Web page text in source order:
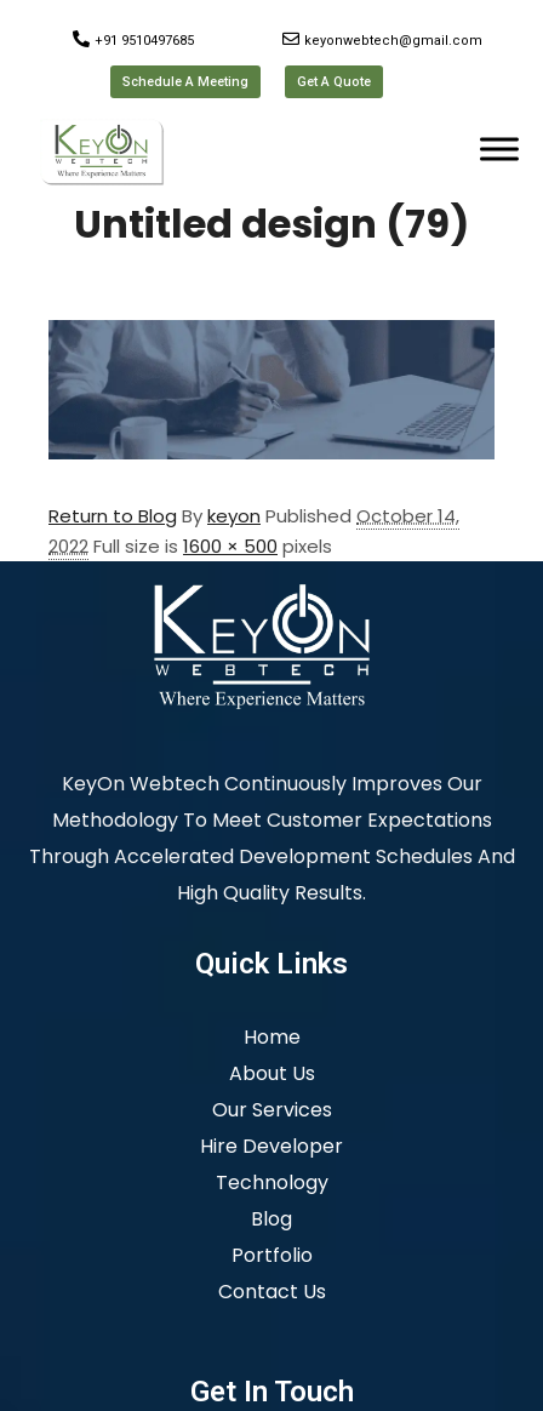
+91 9510497685 keyonwebtech@gmail.com
Schedule A Meeting Get A Quote
Untitled design (79)
Return to Blog Bykeyon Published October 14,
2022Full size is 1600 × 500 pixels
KeyOn Webtech Continuously Improves Our
Methodology To Meet Customer Expectations
Through Accelerated Development Schedules And
High Quality Results.
Quick Links
Home
About Us
Our Services
Hire Developer
Technology
Blog
Portfolio
Contact Us
Get In Touch